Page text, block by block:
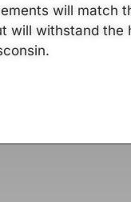
will match
will withstand the